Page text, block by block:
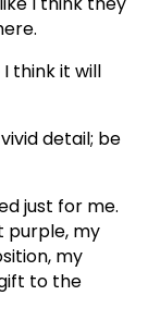
I think it will
detail; be
just for me.
purple, my
my
to the